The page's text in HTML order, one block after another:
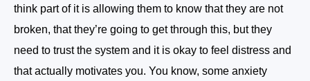
think part of it is allowing them to know that they are not
broken, that they’re going to get through this, but they
need to trust the system and it is okay to feel distress and
that actually motivates you. You know, some anxiety